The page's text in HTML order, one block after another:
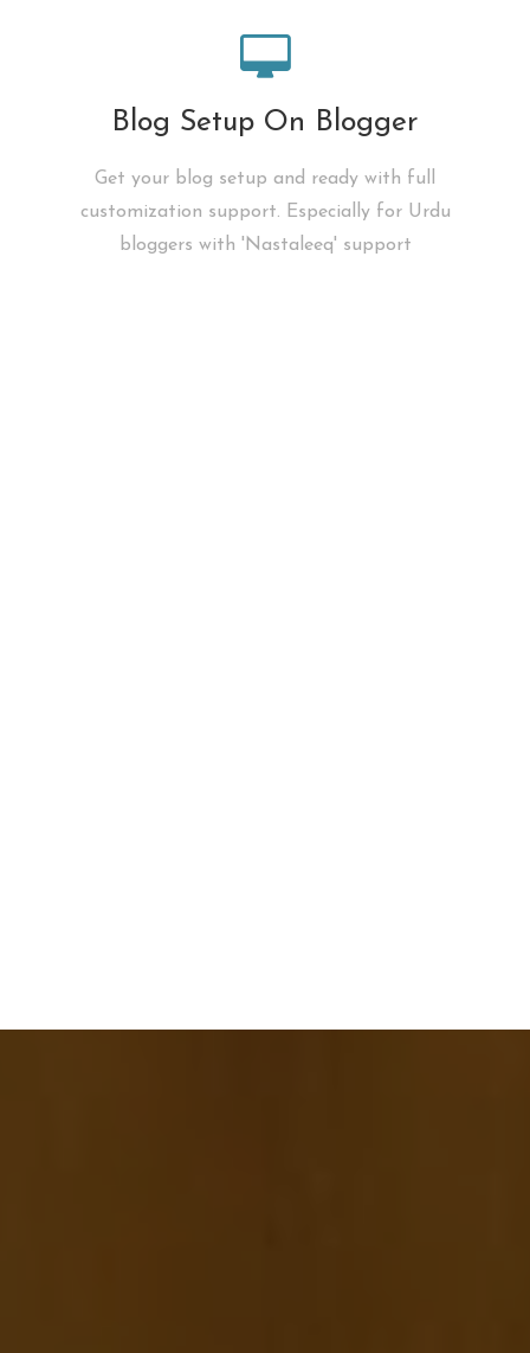
Blog Setup On Blogger
Get your blog setup and ready with full
customization support. Especially for Urdu
bloggers with 'Nastaleeq' support